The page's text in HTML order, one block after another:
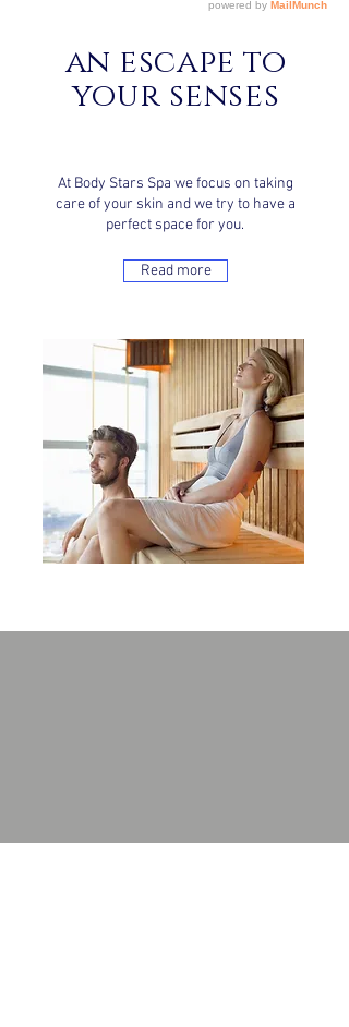
an escape to
your senses
At Body Stars Spa we focus on taking
care of your skin and we try to have a
perfect space for you.
Read more